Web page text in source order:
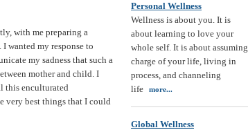
with me preparing a
wanted my response to
my sadness that such a
mother and child. I
this enculturated
very best things that I could
Personal Wellness
Wellness is about you. It is
about learning to love your
whole self. It is about assuming
charge of your life, living in
process, and channeling
life
more...
Global Wellness